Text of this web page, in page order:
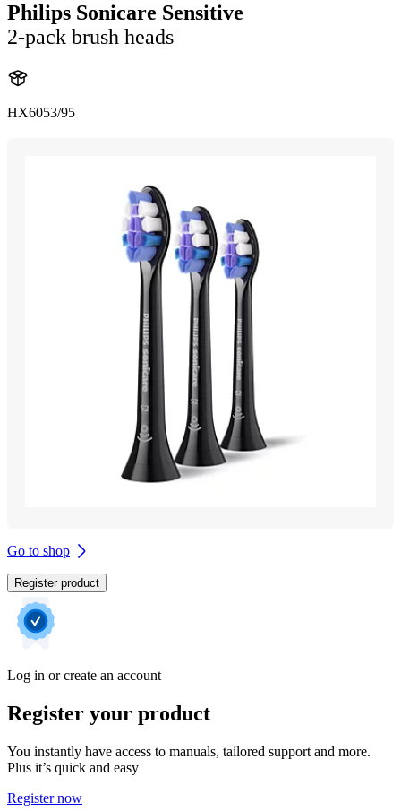
Philips Sonicare Sensitive
2-pack brush heads
HX6053/95
Go to shop
Register product
Log in or create an account
Register your product
You instantly have access to manuals, tailored support and more.
Plus it’s quick and easy
Register now